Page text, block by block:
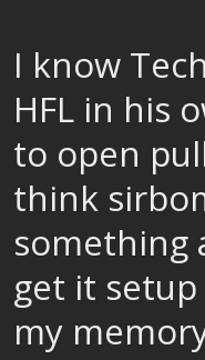
I know
HFL in his
to open
think
something
get it
my